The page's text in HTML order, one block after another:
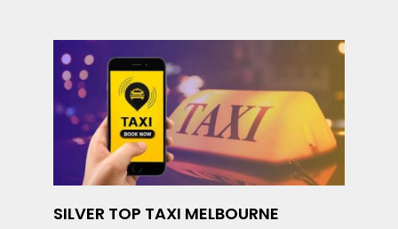
SILVER TOP TAXI MELBOURNE